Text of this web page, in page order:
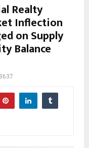
Realty
Inflection
on Supply
Balance
3637